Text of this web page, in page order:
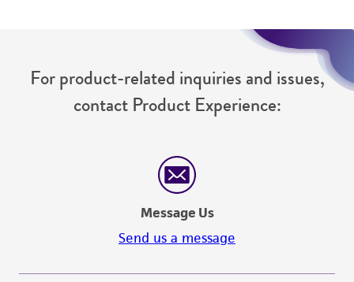
For product-related inquiries and issues,
contact Product Experience:
Message Us
Send us a message